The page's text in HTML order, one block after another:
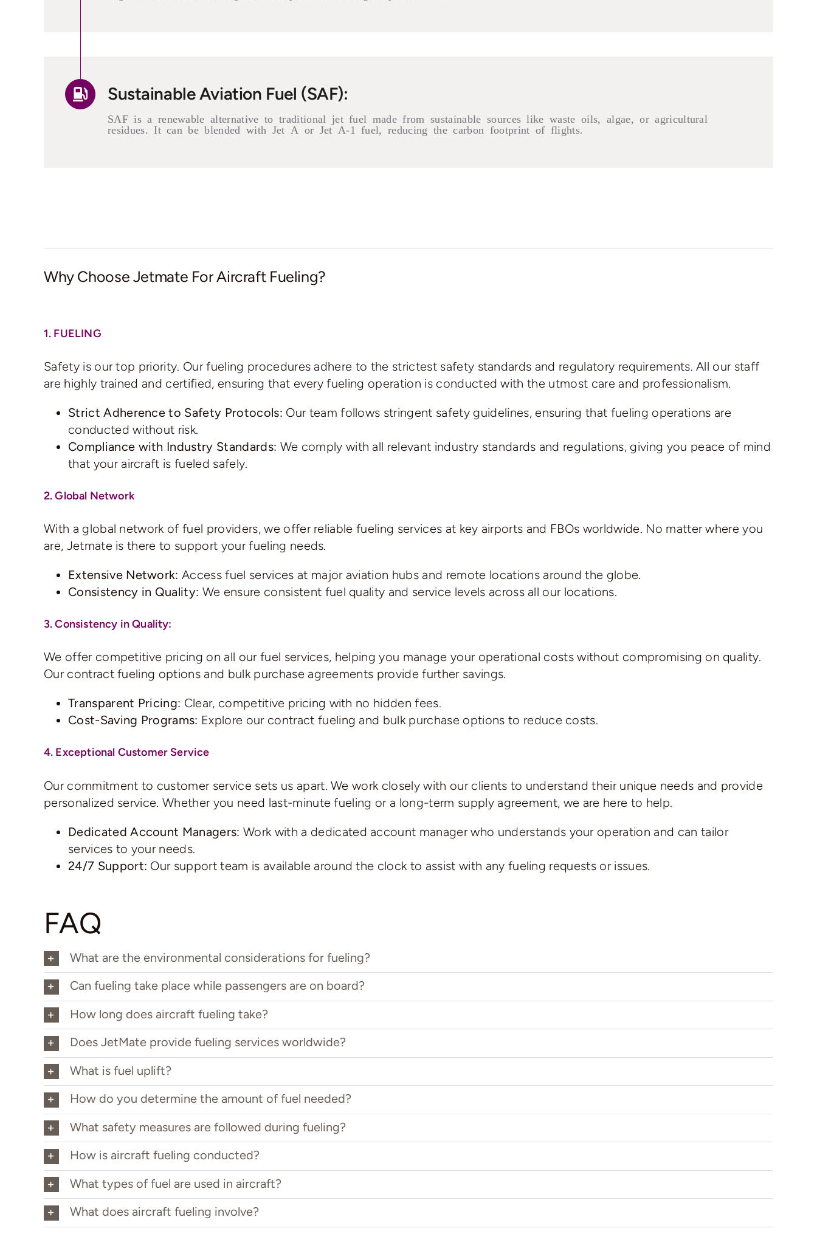
Sustainable Aviation Fuel (SAF):
SAF is a renewable alternative to traditional jet fuel made from sustainable sources like waste oils, algae, or agricultural
residues. It can be blended with Jet A or Jet A-1 fuel, reducing the carbon footprint of flights.
Why Choose Jetmate For Aircraft Fueling?
1. FUELING
Safety is our top priority. Our fueling procedures adhere to the strictest safety standards and regulatory requirements. All our staff
are highly trained and certified, ensuring that every fueling operation is conducted with the utmost care and professionalism.
Strict Adherence to Safety Protocols: Our team follows stringent safety guidelines, ensuring that fueling operations are
conducted without risk.
Compliance with Industry Standards: We comply with all relevant industry standards and regulations, giving you peace of mind
that your aircraft is fueled safely.
2. Global Network
With a global network of fuel providers, we offer reliable fueling services at key airports and FBOs worldwide. No matter where you
are, Jetmate is there to support your fueling needs.
Extensive Network: Access fuel services at major aviation hubs and remote locations around the globe.
Consistency in Quality: We ensure consistent fuel quality and service levels across all our locations.
3. Consistency in Quality:
We offer competitive pricing on all our fuel services, helping you manage your operational costs without compromising on quality.
Our contract fueling options and bulk purchase agreements provide further savings.
Transparent Pricing: Clear, competitive pricing with no hidden fees.
Cost-Saving Programs: Explore our contract fueling and bulk purchase options to reduce costs.
4. Exceptional Customer Service
Our commitment to customer service sets us apart. We work closely with our clients to understand their unique needs and provide
personalized service. Whether you need last-minute fueling or a long-term supply agreement, we are here to help.
Dedicated Account Managers: Work with a dedicated account manager who understands your operation and can tailor
services to your needs.
24/7 Support: Our support team is available around the clock to assist with any fueling requests or issues.
FAQ
What are the environmental considerations for fueling?
Can fueling take place while passengers are on board?
How long does aircraft fueling take?
Does JetMate provide fueling services worldwide?
What is fuel uplift?
How do you determine the amount of fuel needed?
What safety measures are followed during fueling?
How is aircraft fueling conducted?
What types of fuel are used in aircraft?
What does aircraft fueling involve?